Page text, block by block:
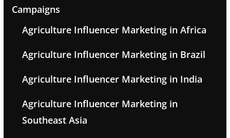
Campaigns
Agriculture Influencer Marketing in Africa
Agriculture Influencer Marketing in Brazil
Agriculture Influencer Marketing in India
Agriculture Influencer Marketing in
Southeast Asia